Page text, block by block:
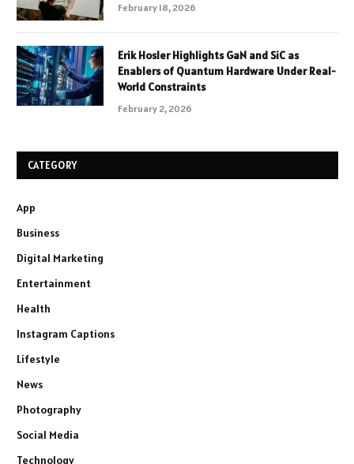
February 18, 2026
Erik Hosler Highlights GaN and SiC as
Enablers of Quantum Hardware Under Real-
World Constraints
February 2, 2026
CATEGORY
App
Business
Digital Marketing
Entertainment
Health
Instagram Captions
Lifestyle
News
Photography
Social Media
Technology